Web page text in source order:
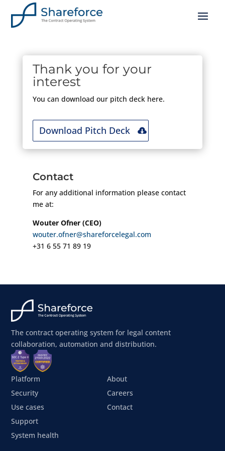
Thank you for your
interest
You can download our pitch deck here.
Download Pitch Deck
Contact
For any additional information please contact
me at:
Wouter Ofner (CEO)
wouter.ofner@shareforcelegal.com
+31 6 55 71 89 19
The contract operating system for legal content
collaboration, automation and distribution.
Platform
Security
Use cases
About
Careers
Contact
Support
System health